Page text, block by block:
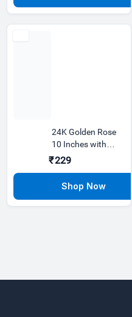
24K Golden Rose
10 Inches with
Love Stand Best
₹229